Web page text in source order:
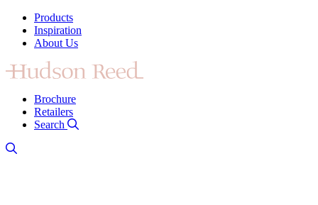
Products
Inspiration
About Us
Brochure
Retailers
Search